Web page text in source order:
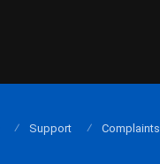
Support Complaints